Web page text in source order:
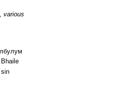
various
sin